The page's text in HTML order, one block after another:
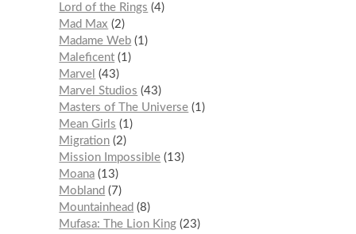
Lord of the Rings
4
Mad Max
2
Madame Web 1
Maleficent 1
Marvel
43
Marvel Studios
43
Masters of The Universe 1
Mean Girls
1
Migration 2
Mission Impossible 13
Moana 13
Mobland
7
Mountainhead
8
Mufasa: The Lion King 23